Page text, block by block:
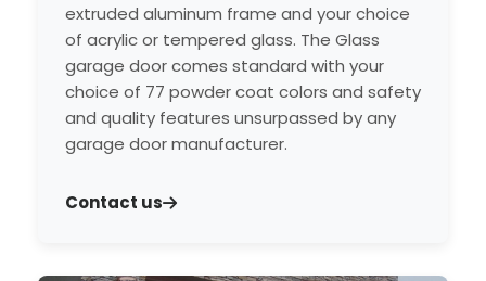
extruded aluminum frame and your choice
of acrylic or tempered glass. The Glass
garage door comes standard with your
choice of 77 powder coat colors and safety
and quality features unsurpassed by any
garage door manufacturer.
Contact us